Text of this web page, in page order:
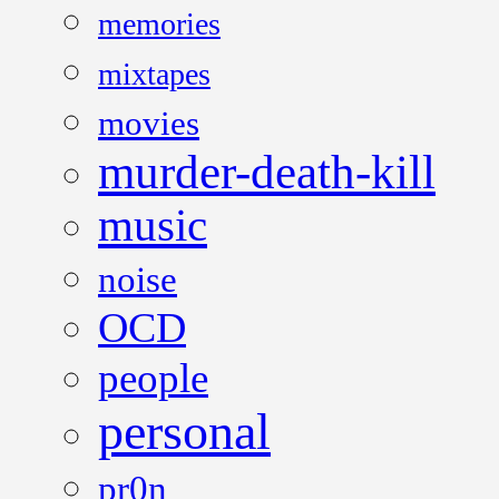
memories
mixtapes
movies
murder-death-kill
music
noise
OCD
people
personal
pr0n